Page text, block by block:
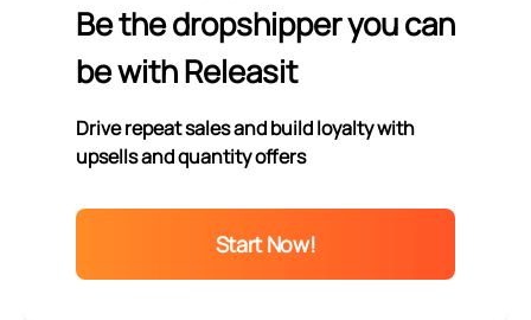
Be the dropshipper you can
be with Releasit
Drive repeat sales and build loyalty with
upsells and quantity offers
Start Now!